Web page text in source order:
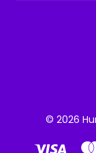
© 2026